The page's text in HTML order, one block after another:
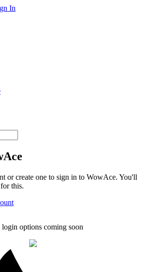
In
or create one to sign in to WowAce. You'll
this.
options coming soon